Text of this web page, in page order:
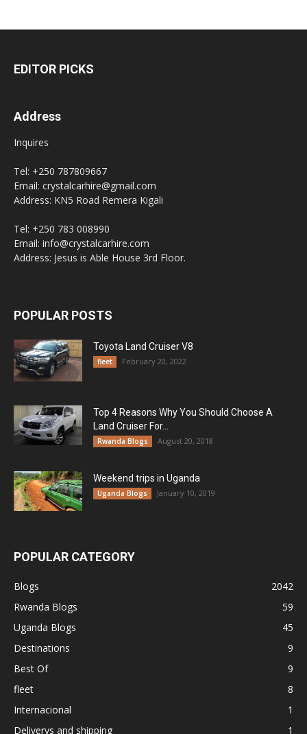
EDITOR PICKS
Address
Inquires
Tel: +250 787809667
Email: crystalcarhire@gmail.com
Address: KN5 Road Remera Kigali
Tel: +250 783 008990
Email: info@crystalcarhire.com
Address: Jesus is Able House 3rd Floor.
POPULAR POSTS
Toyota Land Cruiser V8
fleet February 20, 2022
Top 4 Reasons Why You Should Choose A
Land Cruiser For...
Rwanda Blogs August 20, 2018
Weekend trips in Uganda
Uganda Blogs January 10, 2019
POPULAR CATEGORY
Blogs
2042
Rwanda Blogs
59
Uganda Blogs
45
Destinations
9
Best Of
9
fleet
8
Internacional
1
Deliverys and shipping
1